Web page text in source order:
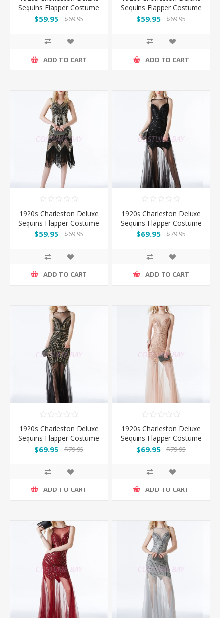
Sequins Flapper Costume
- Gold
$59.95 $69.95
ADD TO CART
Sequins Flapper Costume
- Red
$59.95 $69.95
ADD TO CART
1920s Charleston Deluxe
Sequins Flapper Costume
- Black
$59.95 $69.95
ADD TO CART
1920s Charleston Deluxe
Sequins Flapper Costume
-Black
$69.95 $79.95
ADD TO CART
1920s Charleston Deluxe
Sequins Flapper Costume
- Black/Gold
$69.95 $79.95
ADD TO CART
1920s Charleston Deluxe
Sequins Flapper Costume
- Pink
$69.95 $79.95
ADD TO CART